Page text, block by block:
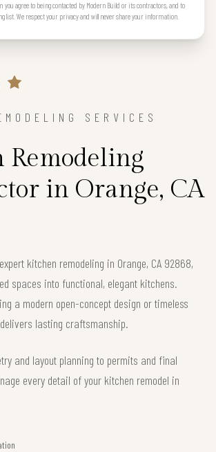
agree to being contacted by Modern Build or its contractors, and to
list. We respect your privacy and will never share your information.
SERVICES
Remodeling
in Orange, CA
kitchen remodeling in Orange, CA 92868,
spaces into functional, elegant kitchens.
a modern open-concept design or timeless
lasting craftsmanship.
and layout planning to permits and final
every detail of your kitchen remodel in